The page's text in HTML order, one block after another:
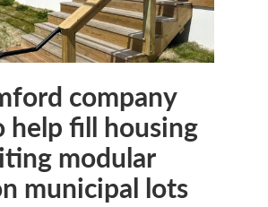
company
help fill housing
modular
municipal lots